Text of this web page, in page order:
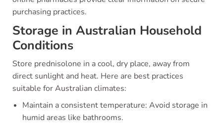
purchasing practices.
Storage in Australian Household
Conditions
Store prednisolone in a cool, dry place, away from
direct sunlight and heat. Here are best practices
suitable for Australian climates:
Maintain a consistent temperature: Avoid storage in
humid areas like bathrooms.